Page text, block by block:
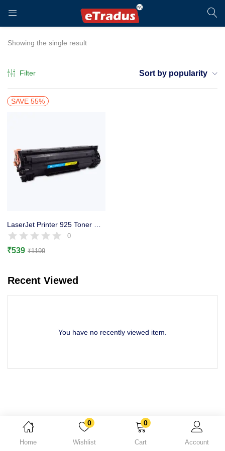
LOGIN
Enter your username and password to login.
Home
0
Wishlist
0
Cart Account
Showing the single result
Filter Sort by popularity
SAVE 55%
LaserJet Printer 925 Toner Cartridge, Zebronics ZEB-LPC925 for HP, Canon
0
₹539 ₹1199
Recent Viewed
You have no recently viewed item.